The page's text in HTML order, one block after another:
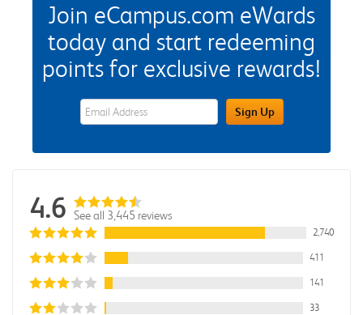
Join eCampus.com eWards
today and start redeeming
points for exclusive rewards!
eWards Sign Up Email Address FieldSign Up
4.6 See all 3,445 reviews
2,740
411
141
33